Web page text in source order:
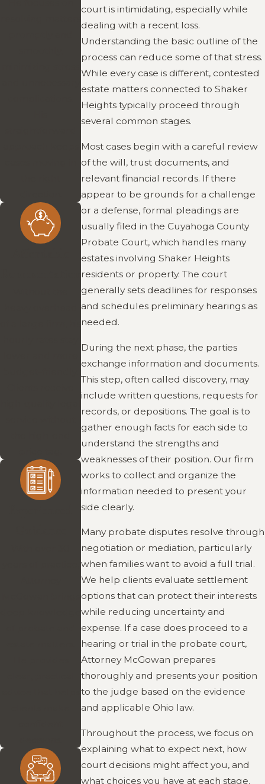
court is intimidating, especially while
dealing with a recent loss.
Understanding the basic outline of the
process can reduce some of that stress.
While every case is different, contested
estate matters connected to Shaker
Heights typically proceed through
several common stages.
Most cases begin with a careful review
of the will, trust documents, and
relevant financial records. If there
appear to be grounds for a challenge
or a defense, formal pleadings are
usually filed in the Cuyahoga County
Probate Court, which handles many
estates involving Shaker Heights
residents or property. The court
generally sets deadlines for responses
and schedules preliminary hearings as
needed.
During the next phase, the parties
exchange information and documents.
This step, often called discovery, may
include written questions, requests for
records, or depositions. The goal is to
gather enough facts for each side to
understand the strengths and
weaknesses of their position. Our firm
works to collect and organize the
information needed to present your
side clearly.
Many probate disputes resolve through
negotiation or mediation, particularly
when families want to avoid a full trial.
We help clients evaluate settlement
options that can protect their interests
while reducing uncertainty and
expense. If a case does proceed to a
hearing or trial in the probate court,
Attorney McGowan prepares
thoroughly and presents your position
to the judge based on the evidence
and applicable Ohio law.
Throughout the process, we focus on
explaining what to expect next, how
court decisions might affect you, and
what choices you have at each stage.
deep knowledge